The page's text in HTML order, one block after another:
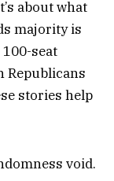
about what
majority is
seat
Republicans
stories help
void.